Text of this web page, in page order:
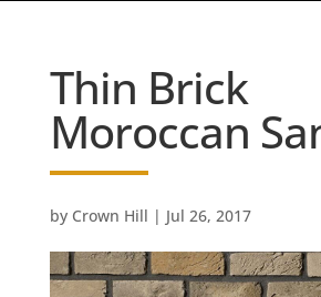
Thin Brick
Moroccan
by Crown Hill | Jul 26, 2017